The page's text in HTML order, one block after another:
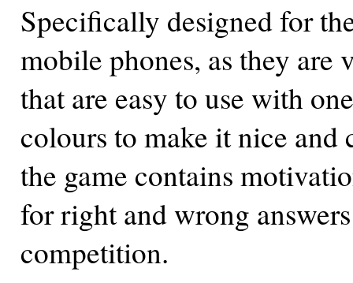
Specifically designed for
mobile phones, as they are
that are easy to use with
colours to make it nice
the game contains
for right and wrong
competition.